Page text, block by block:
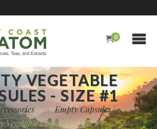
0
VEGETABLE
- SIZE #1
/ Empty Capsules
/
Vegetable Capsules - Size #1